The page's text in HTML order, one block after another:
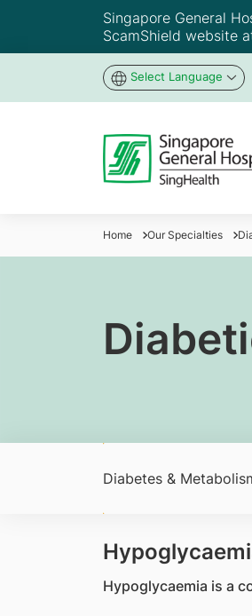
Singapore General
ScamShield website
Select Language
Home Our Specialties
Diabetes &
Hypoglycaemia is a